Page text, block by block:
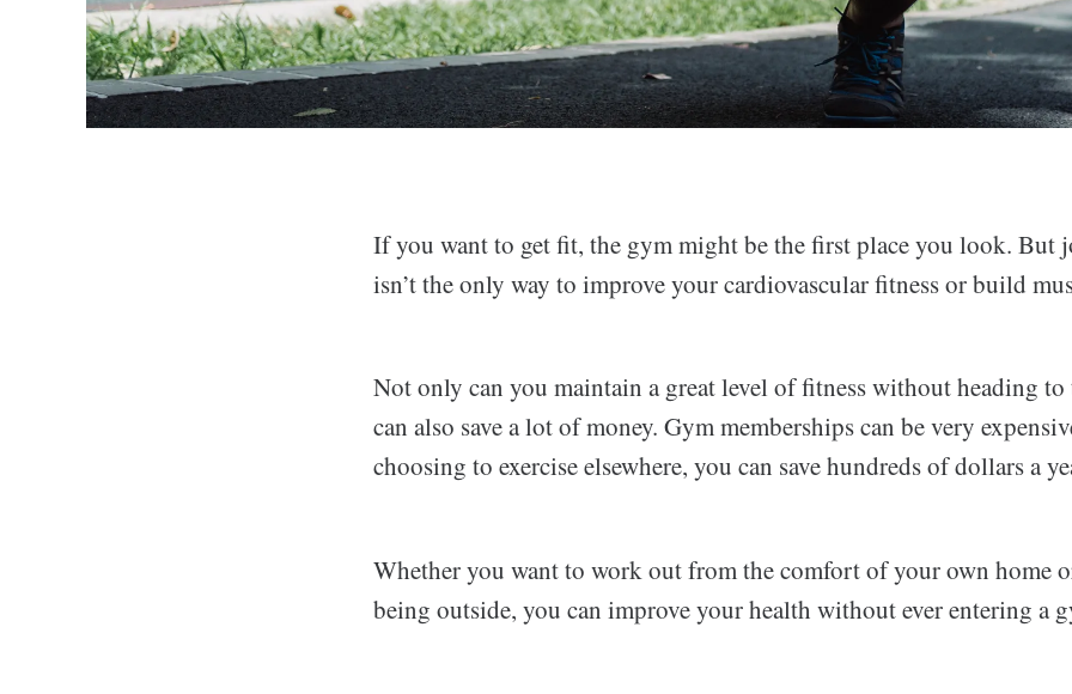
If you want to get fit, the gym might be the first place you look. But
isn’t the only way to improve your cardiovascular fitness or build
Not only can you maintain a great level of fitness without heading
can also save a lot of money. Gym memberships can be very
choosing to exercise elsewhere, you can save hundreds of dollars a
Whether you want to work out from the comfort of your own home
being outside, you can improve your health without ever entering a